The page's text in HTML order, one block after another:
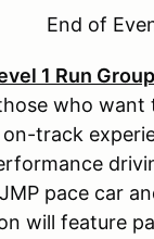
End of
1 Run
who
track
pace car
will feature